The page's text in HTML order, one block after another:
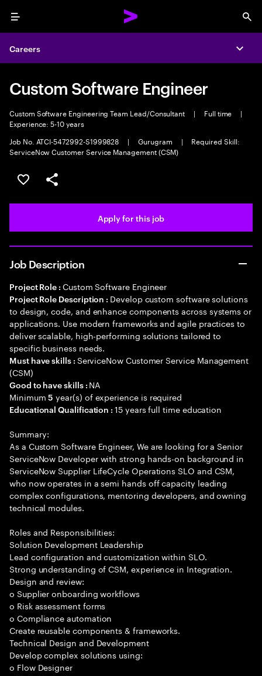
Menu
Careers
Custom Software Engineer
Custom Software Engineering Team Lead/Consultant | Full time
|
Experience: 5-10 years
Job No. ATCI-5472992-S1999828
| Gurugram |
Required Skill:
ServiceNow Customer Service Management (CSM)
Save this job
Share this job
Apply for this job
Job Description
Project Role : Custom Software Engineer
Project Role Description : Develop custom software solutions
to design, code, and enhance components across systems or
applications. Use modern frameworks and agile practices to
deliver scalable, high-performing solutions tailored to
specific business needs.
Must have skills : ServiceNow Customer Service Management
(CSM)
Good to have skills : NA
Minimum5 year(s) of experience is required
Educational Qualification :15 years full time education
Summary:
As a Custom Software Engineer, We are looking for a Senior
ServiceNow Developer with strong hands-on background in
ServiceNow Supplier LifeCycle Operations SLO and CSM,
who now operates in a semi hands off capacity leading
complex configurations, mentoring developers, and owning
technical modules.
Roles and Responsibilities:
Solution Development Leadership
Lead configuration and customization within SLO.
Strong understanding of CSM, experience in Integration.
Design and review:
o Supplier onboarding workflows
o Risk assessment forms
o Compliance automation
Create reusable components & frameworks.
Technical Design and Development
Develop complex solutions using:
o Flow Designer